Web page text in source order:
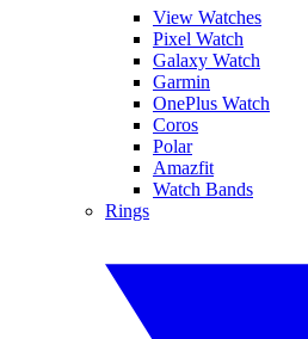
View Watches
Pixel Watch
Galaxy Watch
Garmin
OnePlus Watch
Coros
Polar
Amazfit
Watch Bands
Rings